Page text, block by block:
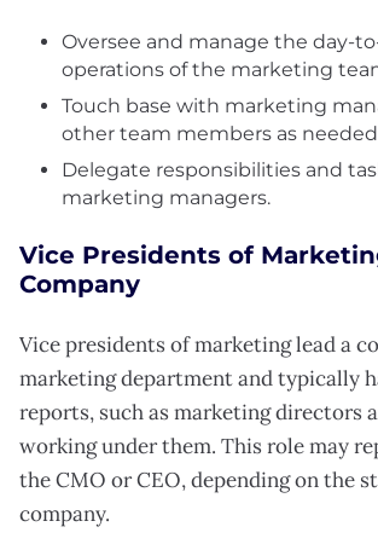
Oversee and manage the day-
operations of the marketing
Touch base with marketing
other team members as
Delegate responsibilities and
marketing managers.
Vice Presidents of
Company
Vice presidents of marketing lead a
marketing department and typically
reports, such as marketing directors
working under them. This role may
the CMO or CEO, depending on the
company.